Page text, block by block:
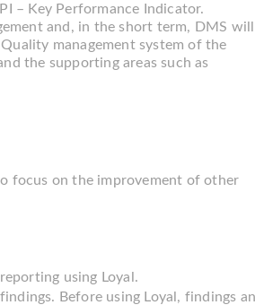
– Key Performance Indicator.
and, in the short term, DMS will
management system of the
the supporting areas such as
focus on the improvement of other
using Loyal.
Before using Loyal, findings